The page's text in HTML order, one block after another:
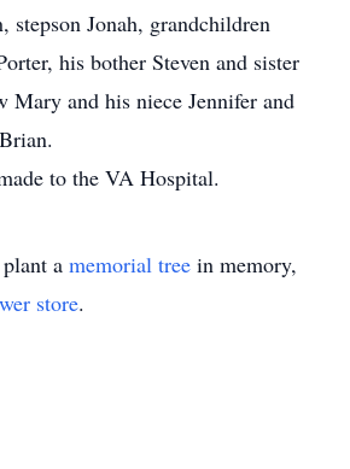
stepson Jonah, grandchildren
his bother Steven and sister
Mary and his niece Jennifer and
to the VA Hospital.
a memorial tree in memory,
store.